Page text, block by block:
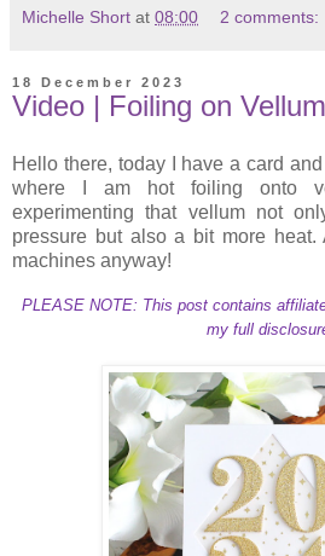
Michelle Short at 08:00 2 comments:
18 December 2023
Video | Foiling on Vellum
Hello there, today I have a card
where I am hot foiling onto
experimenting that vellum not
pressure but also a bit more
machines anyway!
PLEASE NOTE: This post contains
my full